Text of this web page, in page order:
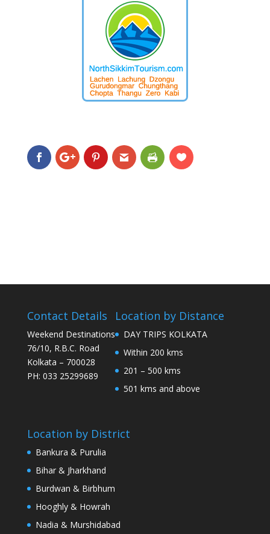
Contact Details
Weekend Destinations
76/10, R.B.C. Road
Kolkata – 700028
PH: 033 25299689
Location by Distance
DAY TRIPS KOLKATA
Within 200 kms
201 – 500 kms
501 kms and above
Location by District
Bankura & Purulia
Bihar & Jharkhand
Burdwan & Birbhum
Hooghly & Howrah
Nadia & Murshidabad